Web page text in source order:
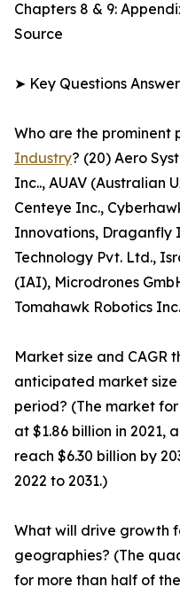
Chapters 8 & 9:
Source
➤ Key Questions
Who are the prominent
Industry? (20) Aero
Inc.., AUAV (Australian
Centeye Inc.,
Innovations, Draganfly
Technology Pvt. Ltd.,
(IAI), Microdrones
Tomahawk Robotics
Market size and CAGR
anticipated market
period? (The market
at $1.86 billion in 2021,
reach $6.30 billion by
2022 to 2031.)
What will drive growth
geographies? (The
for more than half of